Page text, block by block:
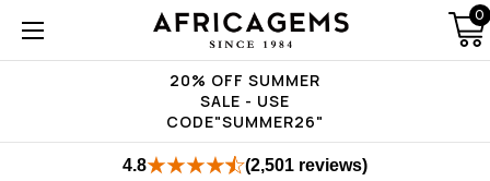
20% OFF SUMMER
SALE - USE
CODE"SUMMER26"
0
4.8 (2,501 reviews)